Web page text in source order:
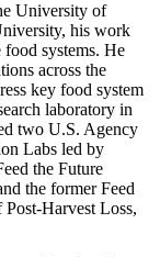
University of
his work
food systems. He
across the
key food system
laboratory in
two U.S. Agency
Labs led by
the Future
the former Feed
Harvest Loss,